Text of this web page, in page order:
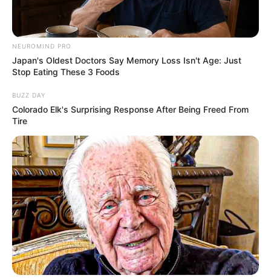
0
SHARES
NEUROMIND PRO
Japan's Oldest Doctors Say Memory Loss Isn't Age: Just
Stop Eating These 3 Foods
BUZZ DAY
Colorado Elk's Surprising Response After Being Freed From
Tire